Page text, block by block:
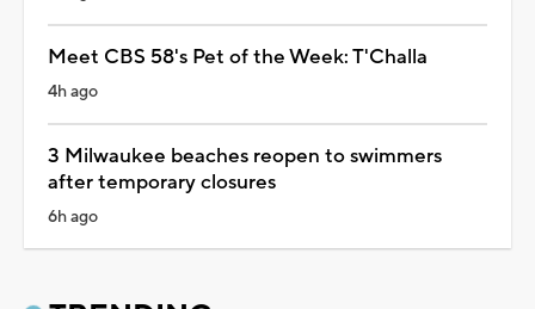
Meet CBS 58's Pet of the Week: T'Challa
4h ago
3 Milwaukee beaches reopen to swimmers
after temporary closures
6h ago